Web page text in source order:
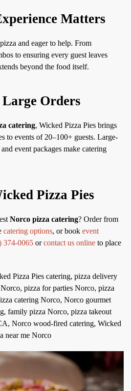
Matters
and eager to help. From
to ensuring every guest leaves
beyond the food itself.
Orders
catering, Wicked Pizza Pies brings
to events of 20–100+ guests. Large-
event packages make catering
Pizza Pies
Norco pizza catering? Order from
catering options, or book event
374-0065 orcontact us online to place
Pizza Pies catering, pizza delivery
pizza for parties Norco, pizza
catering Norco, Norco gourmet
family pizza Norco, pizza takeout
Norco wood-fired catering, Wicked
near me Norco